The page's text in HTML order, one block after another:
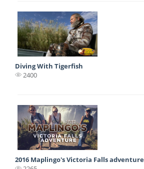
Diving With Tigerfish
2400
2016 Maplingo's Victoria Falls adventure